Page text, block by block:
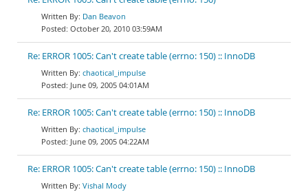
Dan Beavon
October 20, 2010 03:59AM
Re: ERROR 1005: Can't create table (errno: 150) :: InnoDB
chaotical_impulse
June 09, 2005 04:01AM
Re: ERROR 1005: Can't create table (errno: 150) :: InnoDB
chaotical_impulse
June 09, 2005 04:22AM
Re: ERROR 1005: Can't create table (errno: 150) :: InnoDB
Vishal Mody